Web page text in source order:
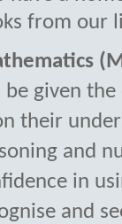
from our
given
their
and
in
and